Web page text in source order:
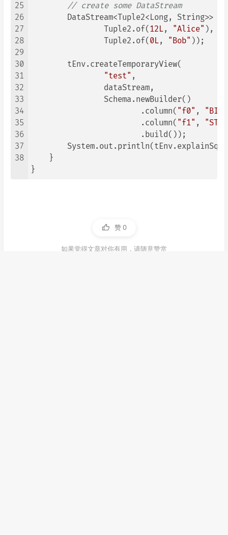
25
26
27
28
29
30
31
32
33
34
35
36
37
38
// create some DataStream
DataStream<Tuple2<Long, String>>
                Tuple2.of(
12L, "Alice" ),
                Tuple2.of(
0L, "Bob" ));
        tEnv.createTemporaryView(
"test" ,
                dataStream,
                Schema.newBuilder()
                        .column(
"f0" ,
                        .column(
"f1" ,
                        .build());
        System.out.println(tEnv.explainSql(
    }
}
赞 0
如果觉得文章对你有用，请随意赞赏